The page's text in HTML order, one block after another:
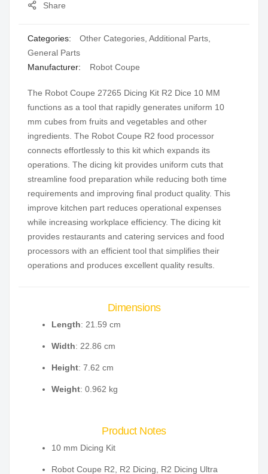
Share
Categories: Other Categories Additional Parts
General Parts
Manufacturer:
Robot Coupe
The Robot Coupe 27265 Dicing Kit R2 Dice 10 MM
functions as a tool that rapidly generates uniform 10
mm cubes from fruits and vegetables and other
ingredients. The Robot Coupe R2 food processor
connects effortlessly to this kit which expands its
operations. The dicing kit provides uniform cuts that
streamline food preparation while reducing both time
requirements and improving final product quality. This
improve kitchen part reduces operational expenses
while increasing workplace efficiency. The dicing kit
provides restaurants and catering services and food
processors with an efficient tool that simplifies their
operations and produces excellent quality results.
Dimensions
Length: 21.59 cm
Width: 22.86 cm
Height: 7.62 cm
Weight: 0.962 kg
Product Notes
10 mm Dicing Kit
Robot Coupe R2, R2 Dicing, R2 Dicing Ultra